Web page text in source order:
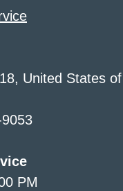
United States of
PM